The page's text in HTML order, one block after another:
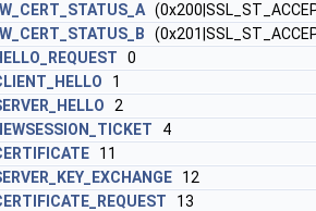
0
1
2
4
11
12
13